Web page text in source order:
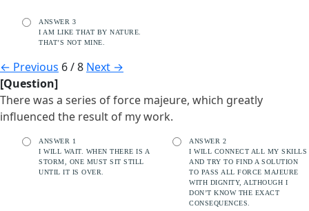
ANSWER 3
I AM LIKE THAT BY NATURE.
THAT’S NOT MINE.
← Previous 6 / 8 Next →
[Question]
There was a series of force majeure, which greatly
influenced the result of my work.
ANSWER 1
I WILL WAIT. WHEN THERE IS A
STORM, ONE MUST SIT STILL
UNTIL IT IS OVER.
ANSWER 2
I WILL CONNECT ALL MY SKILLS
AND TRY TO FIND A SOLUTION
TO PASS ALL FORCE MAJEURE
WITH DIGNITY, ALTHOUGH I
DON’T KNOW THE EXACT
CONSEQUENCES.